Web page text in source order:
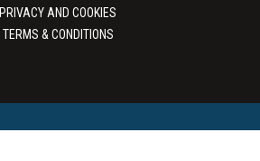
PRIVACY AND COOKIES
TERMS & CONDITIONS